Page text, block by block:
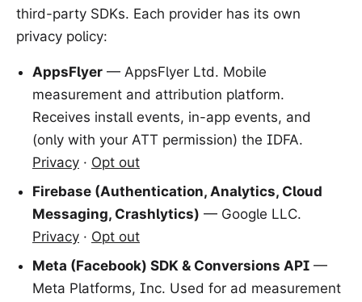
third-party SDKs. Each provider has its own
privacy policy:
AppsFlyer — AppsFlyer Ltd. Mobile
measurement and attribution platform.
Receives install events, in-app events, and
(only with your ATT permission) the IDFA.
Privacy · Opt out
Firebase (Authentication, Analytics, Cloud
Messaging, Crashlytics) — Google LLC.
Privacy · Opt out
Meta (Facebook) SDK & Conversions API —
Meta Platforms, Inc. Used for ad measurement